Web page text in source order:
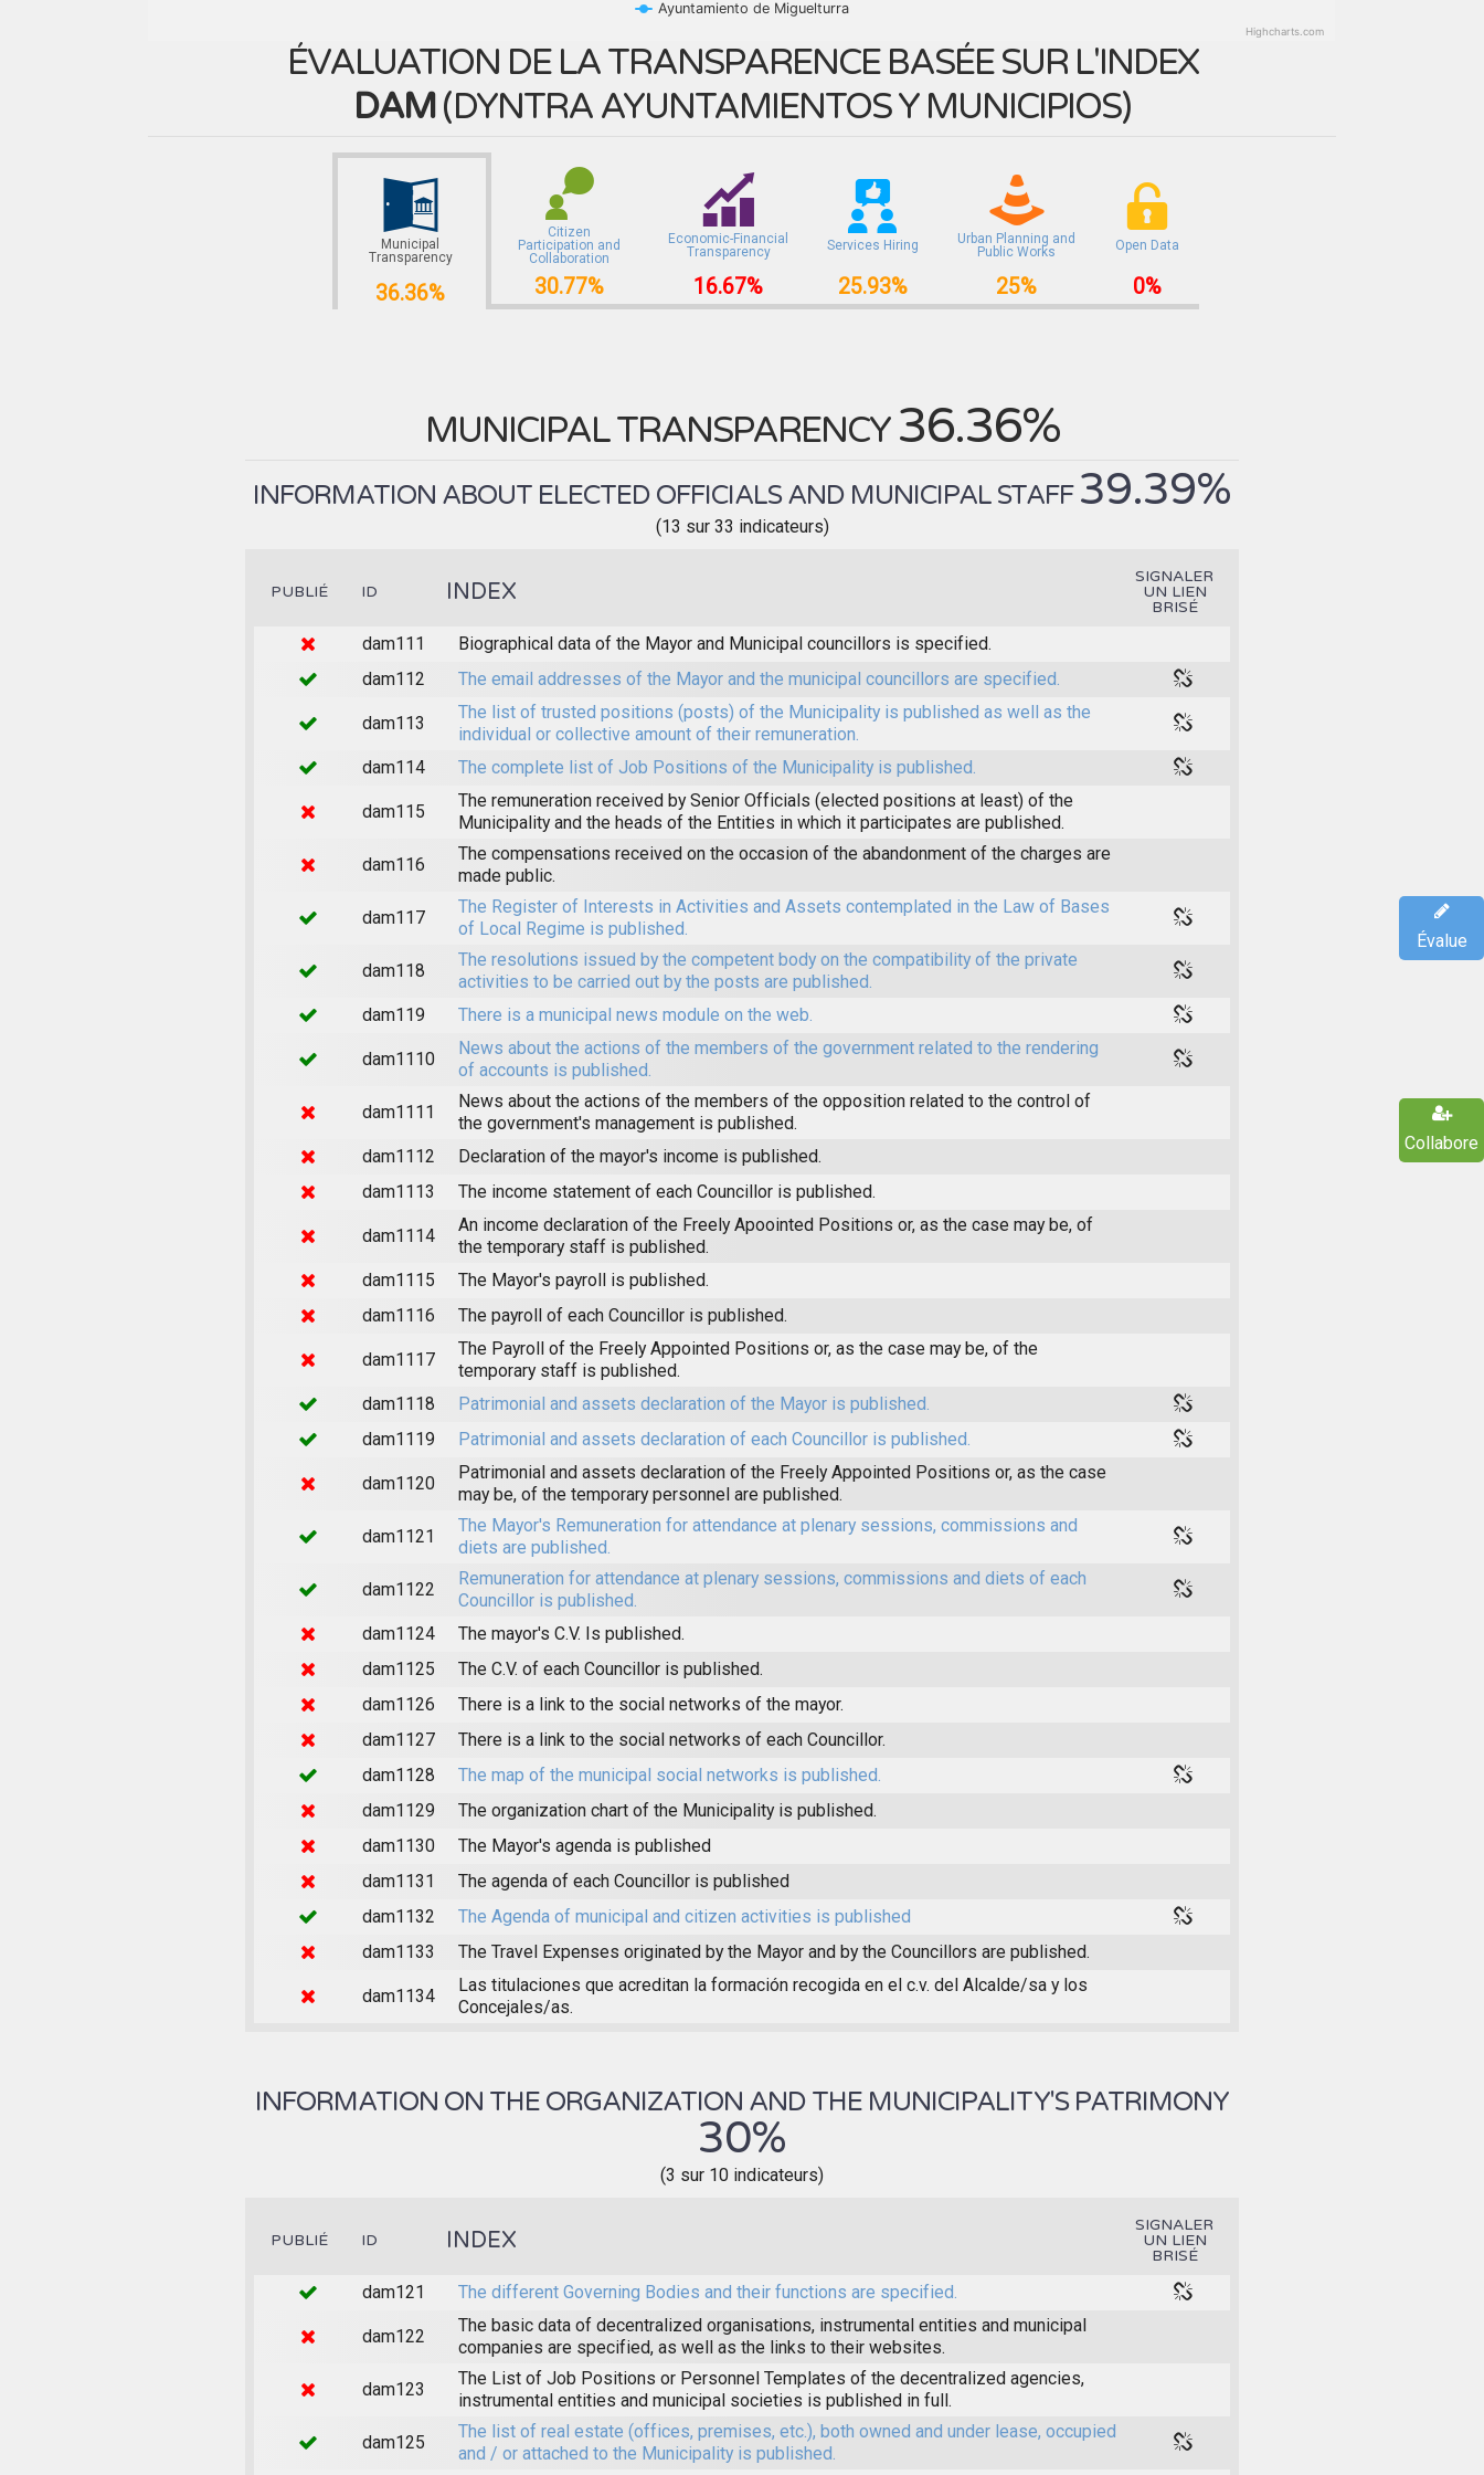
Ayuntamiento de Miguelturra
Highcharts.com
ÉVALUATION DE LA TRANSPARENCE BASÉE SUR L'INDEX
DAM(DYNTRA AYUNTAMIENTOS Y MUNICIPIOS)
Municipal
Transparency
36.36%
Citizen
Participation and
Collaboration
30.77%
Economic-Financial
Transparency
16.67%
Services Hiring
25.93%
Urban Planning and
Public Works
25%
Open Data
0%
MUNICIPAL TRANSPARENCY 36.36%
INFORMATION ABOUT ELECTED OFFICIALS AND MUNICIPAL STAFF 39.39%
(13 sur 33 indicateurs)
PUBLIÉ ID INDEX
SIGNALER
UN LIEN
BRISÉ
dam111
Biographical data of the Mayor and Municipal councillors is specified.
dam112
The email addresses of the Mayor and the municipal councillors are specified.
dam113
The list of trusted positions (posts) of the Municipality is published as well as the
individual or collective amount of their remuneration.
dam114
The complete list of Job Positions of the Municipality is published.
dam115
The remuneration received by Senior Officials (elected positions at least) of the
Municipality and the heads of the Entities in which it participates are published.
dam116
The compensations received on the occasion of the abandonment of the charges are
made public.
dam117
The Register of Interests in Activities and Assets contemplated in the Law of Bases
of Local Regime is published.
dam118
The resolutions issued by the competent body on the compatibility of the private
activities to be carried out by the posts are published.
dam119
There is a municipal news module on the web.
dam1110
News about the actions of the members of the government related to the rendering
of accounts is published.
dam1111
News about the actions of the members of the opposition related to the control of
the government's management is published.
dam1112
Declaration of the mayor's income is published.
dam1113
The income statement of each Councillor is published.
dam1114
An income declaration of the Freely Apoointed Positions or, as the case may be, of
the temporary staff is published.
dam1115
The Mayor's payroll is published.
dam1116
The payroll of each Councillor is published.
dam1117
The Payroll of the Freely Appointed Positions or, as the case may be, of the
temporary staff is published.
dam1118
Patrimonial and assets declaration of the Mayor is published.
dam1119
Patrimonial and assets declaration of each Councillor is published.
dam1120
Patrimonial and assets declaration of the Freely Appointed Positions or, as the case
may be, of the temporary personnel are published.
dam1121
The Mayor's Remuneration for attendance at plenary sessions, commissions and
diets are published.
dam1122
Remuneration for attendance at plenary sessions, commissions and diets of each
Councillor is published.
dam1124
The mayor's C.V. Is published.
dam1125
The C.V. of each Councillor is published.
dam1126
There is a link to the social networks of the mayor.
dam1127
There is a link to the social networks of each Councillor.
dam1128
The map of the municipal social networks is published.
dam1129
The organization chart of the Municipality is published.
dam1130
The Mayor's agenda is published
dam1131
The agenda of each Councillor is published
dam1132
The Agenda of municipal and citizen activities is published
dam1133
The Travel Expenses originated by the Mayor and by the Councillors are published.
dam1134
Las titulaciones que acreditan la formación recogida en el c.v. del Alcalde/sa y los
Concejales/as.
INFORMATION ON THE ORGANIZATION AND THE MUNICIPALITY'S PATRIMONY
30%
(3 sur 10 indicateurs)
PUBLIÉ ID INDEX
SIGNALER
UN LIEN
BRISÉ
dam121 The different Governing Bodies and their functions are specified.
dam122
The basic data of decentralized organisations, instrumental entities and municipal
companies are specified, as well as the links to their websites.
dam123
The List of Job Positions or Personnel Templates of the decentralized agencies,
instrumental entities and municipal societies is published in full.
dam125
The list of real estate (offices, premises, etc.), both owned and under lease, occupied
and / or attached to the Municipality is published.
Évalue
Collabore